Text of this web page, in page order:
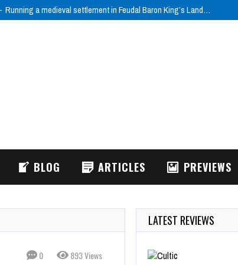
Running a medieval settlement in Feudal Baron King’s Land…
BLOG ARTICLES PREVIEWS
0 893 Views
LATEST REVIEWS